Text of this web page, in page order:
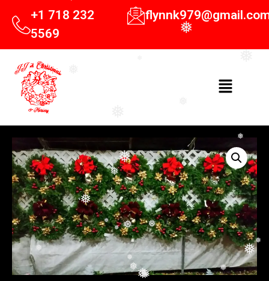
❅
❅
❅
❅
❅
❅
❅
❅
❅
❅
❅
❅
❅
❅
❅
+1 718 232
5569